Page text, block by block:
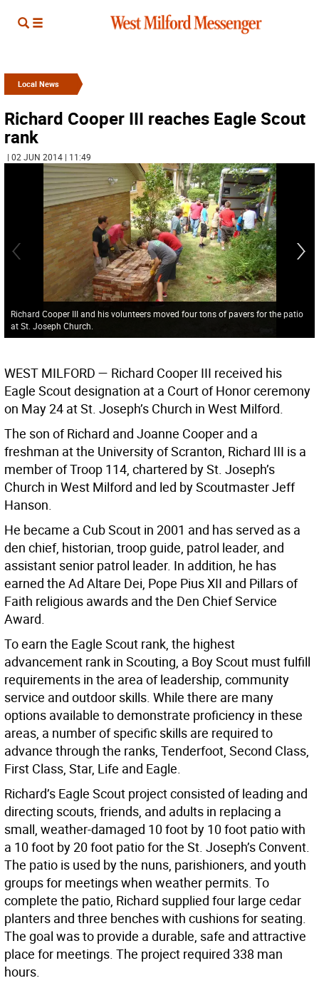
Local News
Richard Cooper III reaches Eagle Scout
rank
| 02 JUN 2014 | 11:49
Richard Cooper III and his volunteers moved four tons of pavers for the patio
at St. Joseph Church.
WEST MILFORD — Richard Cooper III received his
Eagle Scout designation at a Court of Honor ceremony
on May 24 at St. Joseph’s Church in West Milford.
The son of Richard and Joanne Cooper and a
freshman at the University of Scranton, Richard III is a
member of Troop 114, chartered by St. Joseph’s
Church in West Milford and led by Scoutmaster Jeff
Hanson.
He became a Cub Scout in 2001 and has served as a
den chief, historian, troop guide, patrol leader, and
assistant senior patrol leader. In addition, he has
earned the Ad Altare Dei, Pope Pius XII and Pillars of
Faith religious awards and the Den Chief Service
Award.
To earn the Eagle Scout rank, the highest
advancement rank in Scouting, a Boy Scout must fulfill
requirements in the area of leadership, community
service and outdoor skills. While there are many
options available to demonstrate proficiency in these
areas, a number of specific skills are required to
advance through the ranks, Tenderfoot, Second Class,
First Class, Star, Life and Eagle.
Richard’s Eagle Scout project consisted of leading and
directing scouts, friends, and adults in replacing a
small, weather-damaged 10 foot by 10 foot patio with
a 10 foot by 20 foot patio for the St. Joseph’s Convent.
The patio is used by the nuns, parishioners, and youth
groups for meetings when weather permits. To
complete the patio, Richard supplied four large cedar
planters and three benches with cushions for seating.
The goal was to provide a durable, safe and attractive
place for meetings. The project required 338 man
hours.